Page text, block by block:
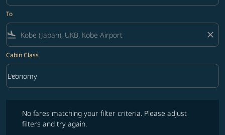
To
flight_land close
Cabin Class
Cabin Class option Economy Selected
Economy
keyboard_arrow_down
No fares matching your filter criteria. Please adjust
filters and try again.